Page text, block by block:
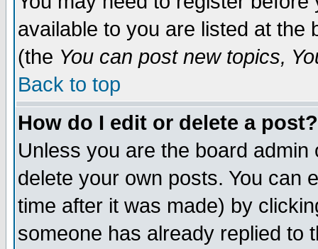
available to you are listed at the
(the You can post new topics,
Back to top
How do I edit or delete a post?
Unless you are the board
delete your own posts. You can
time after it was made) by
someone has already replied to